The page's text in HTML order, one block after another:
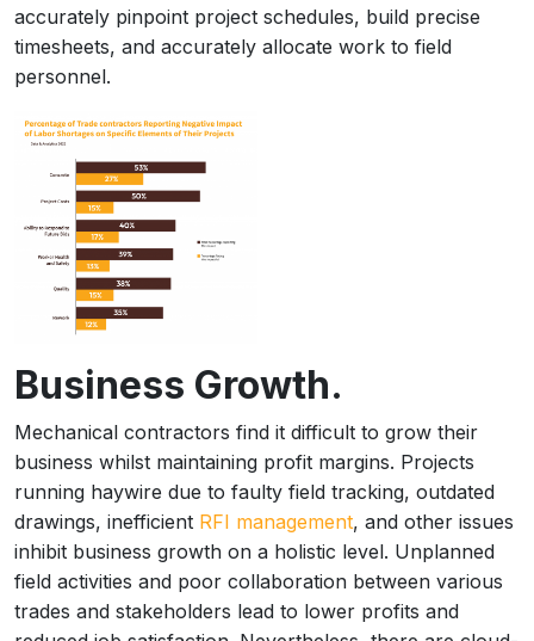
accurately pinpoint project schedules, build precise
timesheets, and accurately allocate work to field
personnel.
Business Growth.
Mechanical contractors find it difficult to grow their
business whilst maintaining profit margins. Projects
running haywire due to faulty field tracking, outdated
drawings, inefficient RFI management, and other issues
inhibit business growth on a holistic level. Unplanned
field activities and poor collaboration between various
trades and stakeholders lead to lower profits and